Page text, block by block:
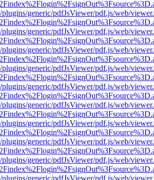
generic/pdfJsViewer/pdf.js/web/
generic/pdfJsViewer/pdf.js/web/
generic/pdfJsViewer/pdf.js/web/
generic/pdfJsViewer/pdf.js/web/
generic/pdfJsViewer/pdf.js/web/
generic/pdfJsViewer/pdf.js/web/
generic/pdfJsViewer/pdf.js/web/
generic/pdfJsViewer/pdf.js/web/
generic/pdfJsViewer/pdf.js/web/
generic/pdfJsViewer/pdf.js/web/